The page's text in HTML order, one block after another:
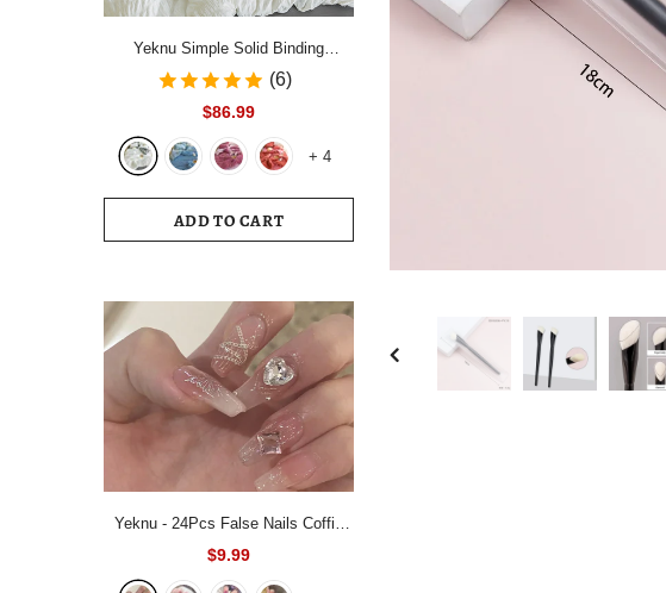
Yeknu Simple Solid Binding
Bedding Set White Blue Queen King
220x240 Size Duvet Cover Set
Bedclothes For Home
(6)
$86.99
+ 4
ADD TO CART
Yeknu - 24Pcs False Nails Coffin
Almond Artificial Fake Nails with
glue Full Cover Nail Tips Press On
$9.99